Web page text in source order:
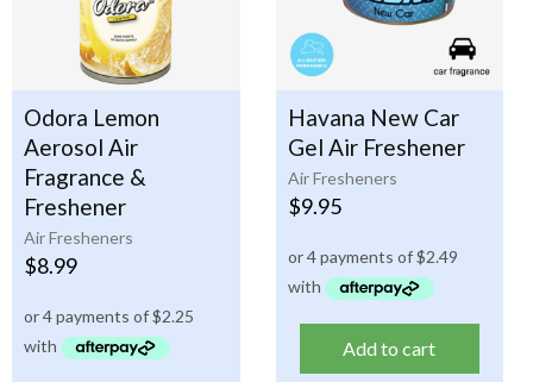
Air Fresheners
Odora Lemon
Aerosol Air
Fragrance &
Freshener
$8.99
Air Fresheners
Havana New Car
Gel Air Freshener
$9.95
Add to cart